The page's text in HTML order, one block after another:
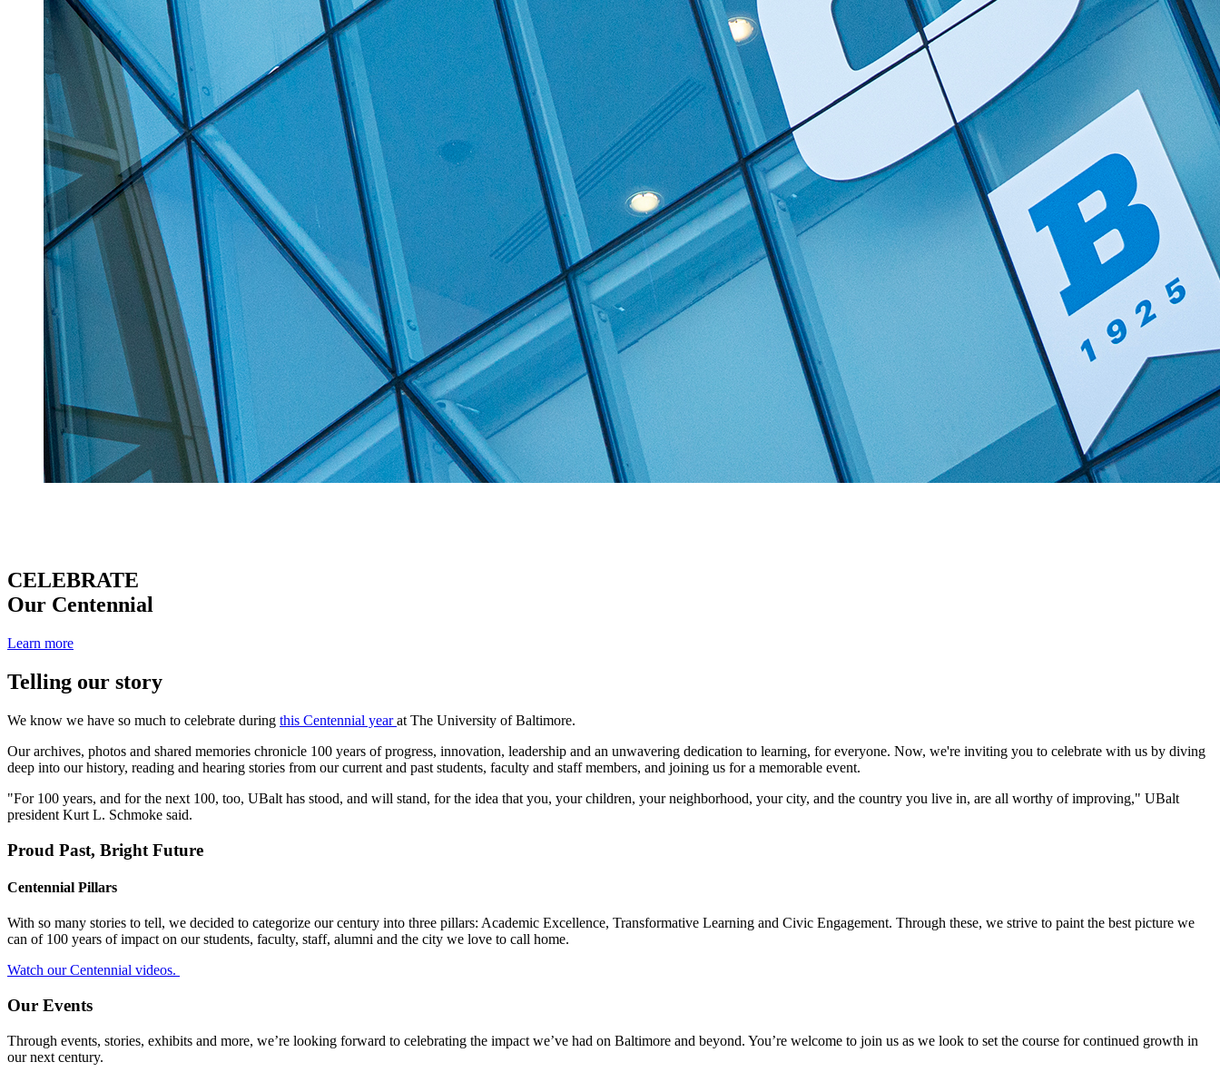
CELEBRATE
Our Centennial
Learn more
Telling our story
We know we have so much to celebrate during this Centennial yearat The University of Baltimore.
Our archives, photos and shared memories chronicle 100 years of progress, innovation, leadership and an unwavering dedication to learning, for everyone. Now, we're inviting you to celebrate with us by diving
deep into our history, reading and hearing stories from our current and past students, faculty and staff members, and joining us for a memorable event.
"For 100 years, and for the next 100, too, UBalt has stood, and will stand, for the idea that you, your children, your neighborhood, your city, and the country you live in, are all worthy of improving," UBalt
president Kurt L. Schmoke said.
Proud Past, Bright Future
Centennial Pillars
With so many stories to tell, we decided to categorize our century into three pillars: Academic Excellence, Transformative Learning and Civic Engagement. Through these, we strive to paint the best picture we
can of 100 years of impact on our students, faculty, staff, alumni and the city we love to call home.
Watch our Centennial videos.
Our Events
Through events, stories, exhibits and more, we’re looking forward to celebrating the impact we’ve had on Baltimore and beyond. You’re welcome to join us as we look to set the course for continued growth in
our next century.